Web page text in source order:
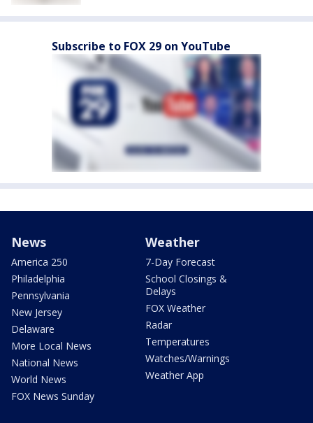
Subscribe to FOX 29 on YouTube
News
America 250
Philadelphia
Pennsylvania
New Jersey
Delaware
More Local News
National News
World News
FOX News Sunday
Weather
7-Day Forecast
School Closings &
Delays
FOX Weather
Radar
Temperatures
Watches/Warnings
Weather App